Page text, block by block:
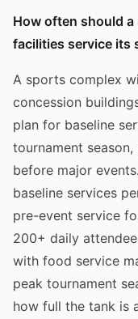
How often should
facilities service its
A sports complex
concession
plan for baseline
tournament
before major
baseline services
pre-event service
200+ daily
with food service
peak tournament
how full the tank is